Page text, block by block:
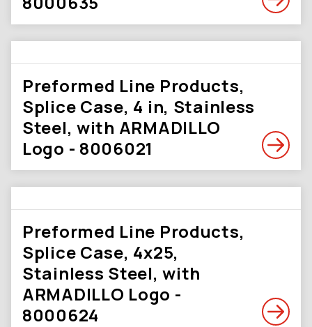
Preformed Line Products,
Splice Case, 4 in, Stainless
Steel, with ARMADILLO
Logo - 8006021
Preformed Line Products,
Splice Case, 4x25,
Stainless Steel, with
ARMADILLO Logo -
8000624